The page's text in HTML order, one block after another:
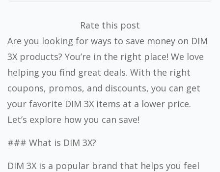
Rate this post
Are you looking for ways to save money on DIM
3X products? You’re in the right place! We love
helping you find great deals. With the right
coupons, promos, and discounts, you can get
your favorite DIM 3X items at a lower price.
Let’s explore how you can save!
### What is DIM 3X?
DIM 3X is a popular brand that helps you feel